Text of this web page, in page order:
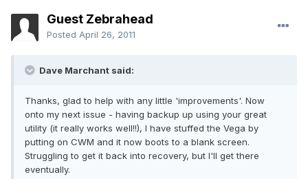
Guest Zebrahead
Posted April 26, 2011
Dave Marchant said:
Thanks, glad to help with any little 'improvements'. Now
onto my next issue - having backup up using your great
utility (it really works well!!), I have stuffed the Vega by
putting on CWM and it now boots to a blank screen.
Struggling to get it back into recovery, but I'll get there
eventually.